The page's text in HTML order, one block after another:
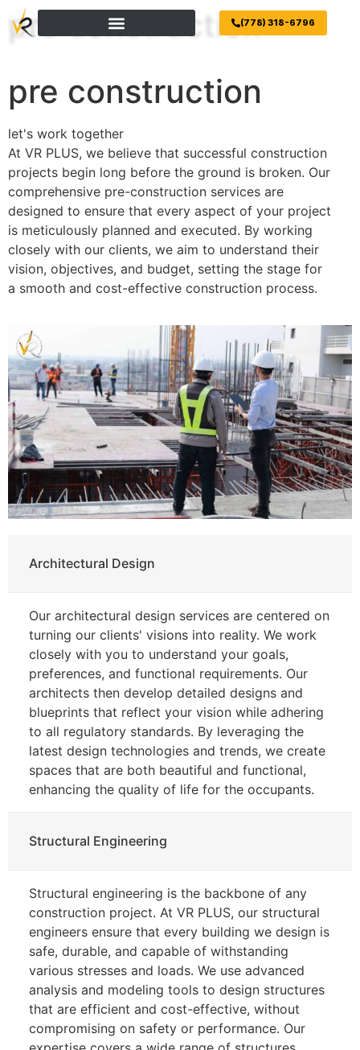
(778) 318-6796
pre construction
pre construction
let's work together
At VR PLUS, we believe that successful construction
projects begin long before the ground is broken. Our
comprehensive pre-construction services are
designed to ensure that every aspect of your project
is meticulously planned and executed. By working
closely with our clients, we aim to understand their
vision, objectives, and budget, setting the stage for
a smooth and cost-effective construction process.
Architectural Design
Our architectural design services are centered on
turning our clients' visions into reality. We work
closely with you to understand your goals,
preferences, and functional requirements. Our
architects then develop detailed designs and
blueprints that reflect your vision while adhering
to all regulatory standards. By leveraging the
latest design technologies and trends, we create
spaces that are both beautiful and functional,
enhancing the quality of life for the occupants.
Structural Engineering
Structural engineering is the backbone of any
construction project. At VR PLUS, our structural
engineers ensure that every building we design is
safe, durable, and capable of withstanding
various stresses and loads. We use advanced
analysis and modeling tools to design structures
that are efficient and cost-effective, without
compromising on safety or performance. Our